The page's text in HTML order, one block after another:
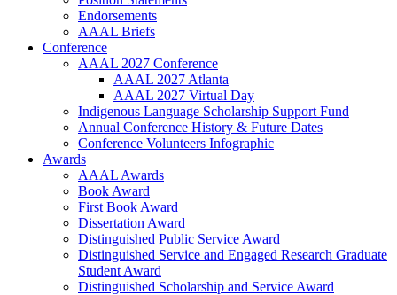
Endorsements
AAAL Briefs
Conference
AAAL 2027 Conference
AAAL 2027 Atlanta
AAAL 2027 Virtual Day
Indigenous Language Scholarship Support Fund
Annual Conference History & Future Dates
Conference Volunteers Infographic
Awards
AAAL Awards
Book Award
First Book Award
Dissertation Award
Distinguished Public Service Award
Distinguished Service and Engaged Research Graduate
Student Award
Distinguished Scholarship and Service Award